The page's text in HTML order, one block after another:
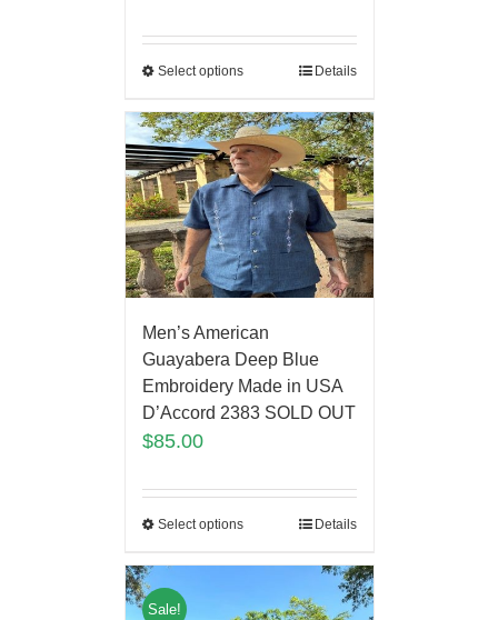
Select options Details
Men’s American
Guayabera Deep Blue
Embroidery Made in USA
D’Accord 2383 SOLD OUT
$85.00
Select options Details
Sale!